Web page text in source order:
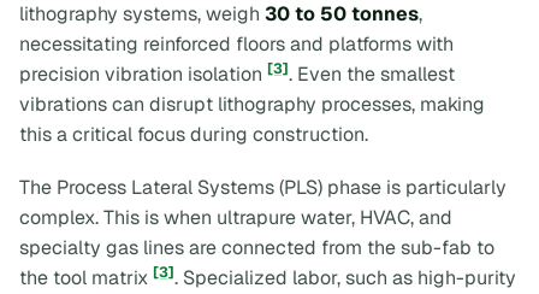
lithography systems, weigh 30 to 50 tonnes,
necessitating reinforced floors and platforms with
precision vibration isolation [3]. Even the smallest
vibrations can disrupt lithography processes, making
this a critical focus during construction.
The Process Lateral Systems (PLS) phase is particularly
complex. This is when ultrapure water, HVAC, and
specialty gas lines are connected from the sub-fab to
the tool matrix [3]. Specialized labor, such as high-purity